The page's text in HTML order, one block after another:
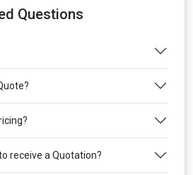
Questions
receive a Quotation?